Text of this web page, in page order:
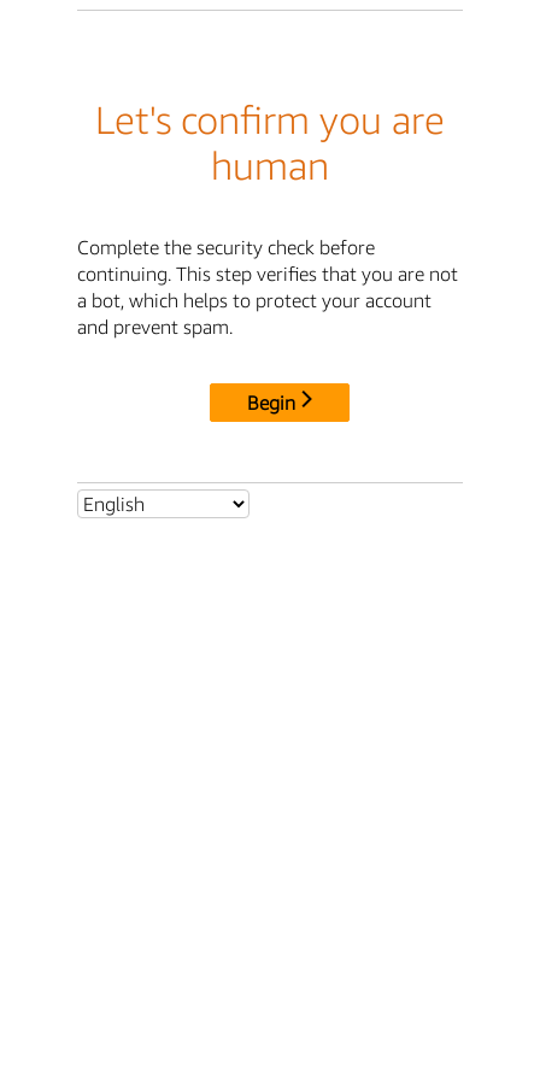
Let's confirm you are
human
Complete the security check before
continuing. This step verifies that you are not
a bot, which helps to protect your account
and prevent spam.
Begin